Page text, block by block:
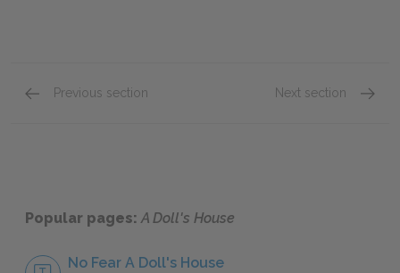
Previous section Next section
Popular pages:A Doll's House
No Fear A Doll's House